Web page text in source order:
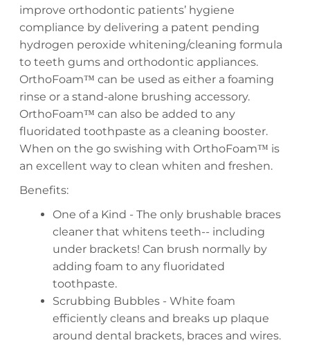
improve orthodontic patients’ hygiene
compliance by delivering a patent pending
hydrogen peroxide whitening/cleaning formula
to teeth gums and orthodontic appliances.
OrthoFoam™ can be used as either a foaming
rinse or a stand-alone brushing accessory.
OrthoFoam™ can also be added to any
fluoridated toothpaste as a cleaning booster.
When on the go swishing with OrthoFoam™ is
an excellent way to clean whiten and freshen.
Benefits:
One of a Kind - The only brushable braces
cleaner that whitens teeth-- including
under brackets! Can brush normally by
adding foam to any fluoridated
toothpaste.
Scrubbing Bubbles - White foam
efficiently cleans and breaks up plaque
around dental brackets, braces and wires.